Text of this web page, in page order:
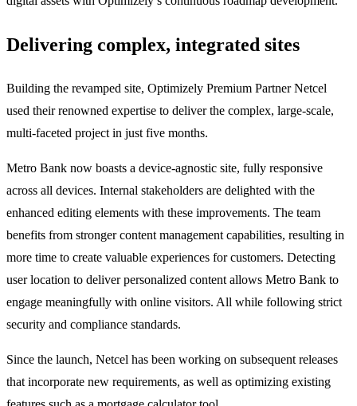
Delivering complex, integrated sites
Building the revamped site, Optimizely Premium Partner Netcel
used their renowned expertise to deliver the complex, large-scale,
multi-faceted project in just five months.
Metro Bank now boasts a device-agnostic site, fully responsive
across all devices. Internal stakeholders are delighted with the
enhanced editing elements with these improvements. The team
benefits from stronger content management capabilities, resulting in
more time to create valuable experiences for customers. Detecting
user location to deliver personalized content allows Metro Bank to
engage meaningfully with online visitors. All while following strict
security and compliance standards.
Since the launch, Netcel has been working on subsequent releases
that incorporate new requirements, as well as optimizing existing